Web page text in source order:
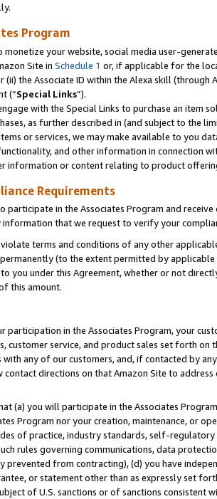
Program
monetize your website, social media user-
Site in Schedule 1 or, if applicable for the
(ii) the Associate ID within the Alexa skill
(“Special Links”).
with the Special Links to purchase an item
as further described in (and subject to the
or services, we may make available to you
and other information in connection
information or content relating to product
Requirements
participate in the Associates Program and receive
that we request to verify your
terms and conditions of any other
(to the extent permitted by
you under this Agreement, whether or not
this amount.
in the Associates Program, your
customer service, and product sales set forth
any of our customers, and, if contacted by
directions on that Amazon Site to address
(a) you will participate in the Associates
Program nor your creation, maintenance, or
of practice, industry standards, self-
rules governing communications, data
prevented from contracting), (d) you have
or statement other than as expressly set
of U.S. sanctions or of sanctions consistent